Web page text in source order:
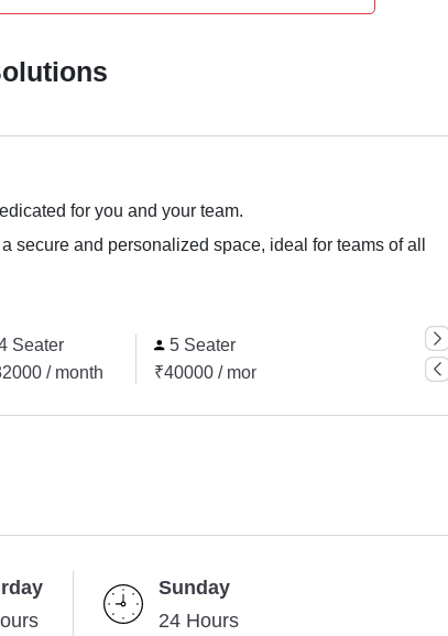
for you and your team.
secure and personalized space, ideal for teams of all
Seater
/ month
5 Seater
₹40000 / month
Sunday
24 Hours